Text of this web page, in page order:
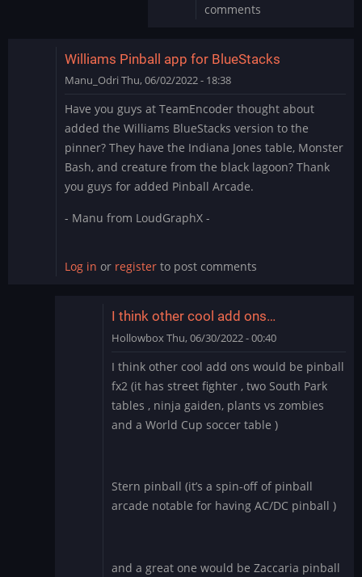
comments
Williams Pinball app for BlueStacks
Manu_Odri Thu, 06/02/2022 - 18:38
Have you guys at TeamEncoder thought about
added the Williams BlueStacks version to the
pinner? They have the Indiana Jones table, Monster
Bash, and creature from the black lagoon? Thank
you guys for added Pinball Arcade.
- Manu from LoudGraphX -
Log in or register to post comments
I think other cool add ons…
HollowboxThu, 06/30/2022 - 00:40
reply
to
Williams
Pinball
BlueStacks
I think other cool add ons would be pinball
fx2 (it has street fighter , two South Park
tables , ninja gaiden, plants vs zombies
and a World Cup soccer table )
Stern pinball (it’s a spin-off of pinball
arcade notable for having AC/DC pinball )
and a great one would be Zaccaria pinball